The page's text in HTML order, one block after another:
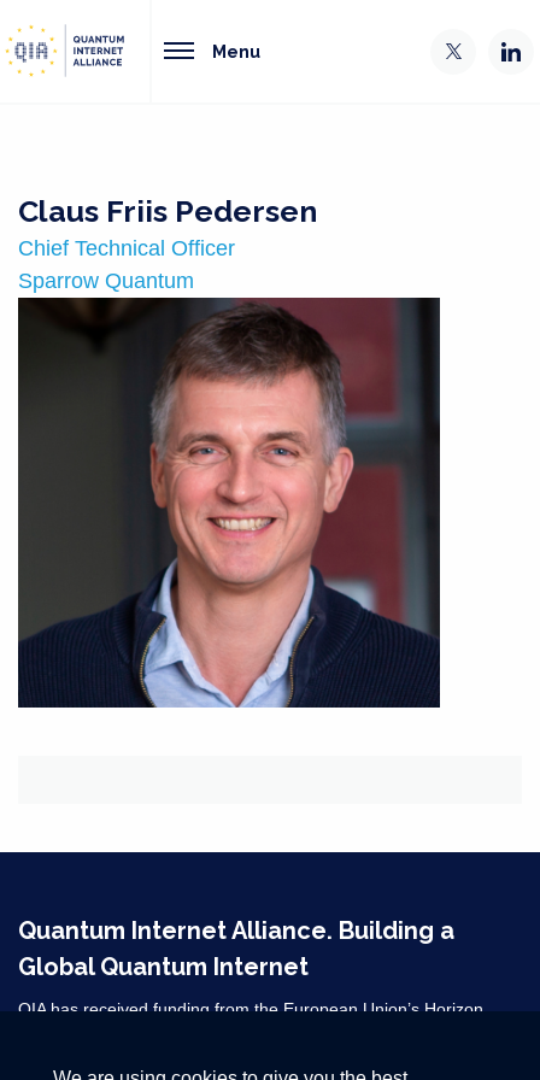
Menu
Claus Friis Pedersen
Chief Technical Officer
Sparrow Quantum
Quantum Internet Alliance. Building a
Global Quantum Internet
QIA has received funding from the European Union’s Horizon